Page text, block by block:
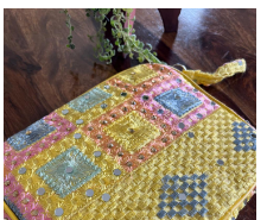
Loading...